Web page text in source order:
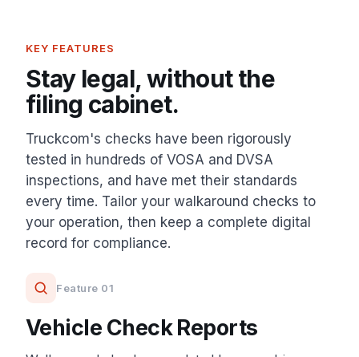
KEY FEATURES
Stay legal, without the
filing cabinet.
Truckcom's checks have been rigorously
tested in hundreds of VOSA and DVSA
inspections, and have met their standards
every time. Tailor your walkaround checks to
your operation, then keep a complete digital
record for compliance.
Feature 01
Vehicle Check Reports